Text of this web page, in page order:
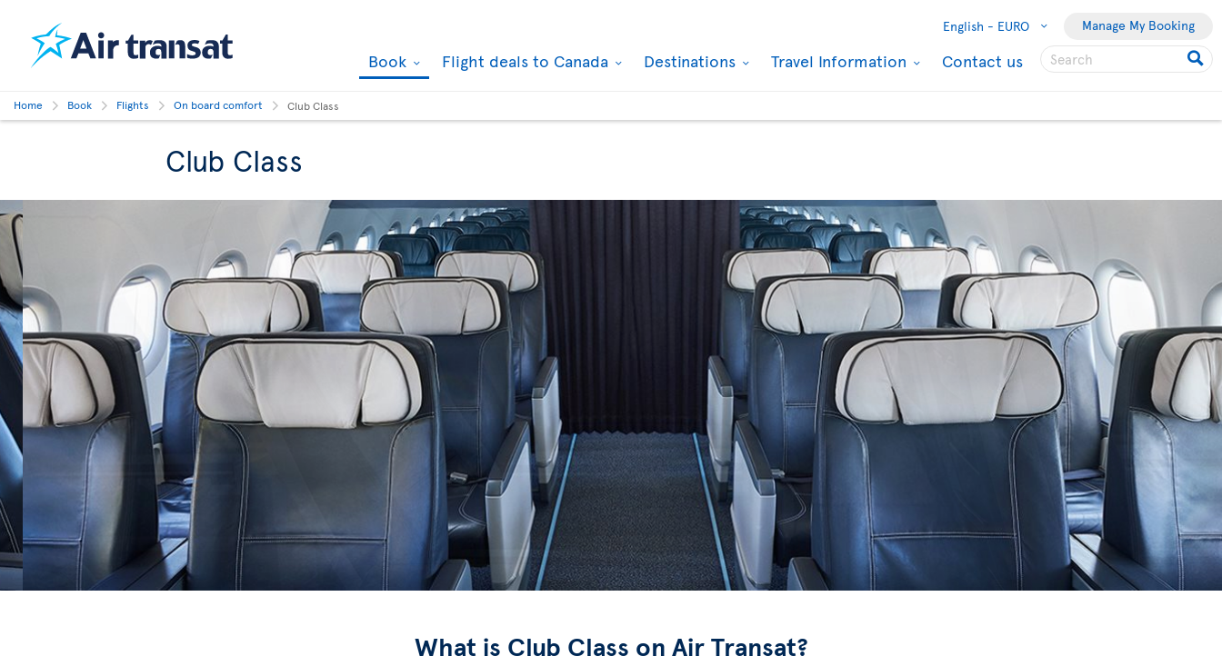
English - EURO Manage My Booking
Book Flight deals to Canada Destinations Travel Information Contact us
Home Book Flights On board comfort Club Class
Club Class
What is Club Class on Air Transat?